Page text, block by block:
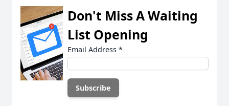
Don't Miss A Waiting
List Opening
Email Address *